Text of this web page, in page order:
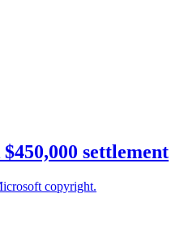
settlement
copyright.